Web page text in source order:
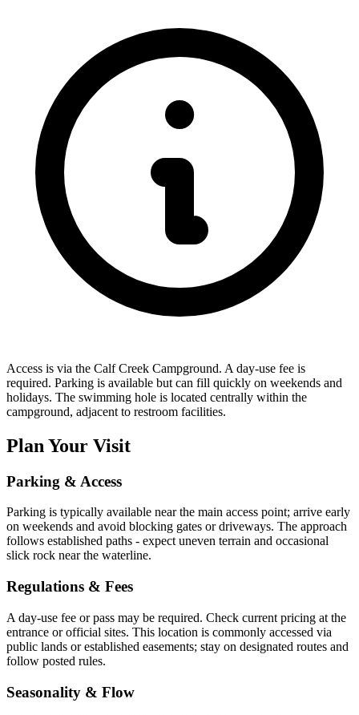
Access is via the Calf Creek Campground. A day-use fee is
required. Parking is available but can fill quickly on weekends and
holidays. The swimming hole is located centrally within the
campground, adjacent to restroom facilities.
Plan Your Visit
Parking & Access
Parking is typically available near the main access point; arrive early
on weekends and avoid blocking gates or driveways. The approach
follows established paths - expect uneven terrain and occasional
slick rock near the waterline.
Regulations & Fees
A day-use fee or pass may be required. Check current pricing at the
entrance or official sites. This location is commonly accessed via
public lands or established easements; stay on designated routes and
follow posted rules.
Seasonality & Flow